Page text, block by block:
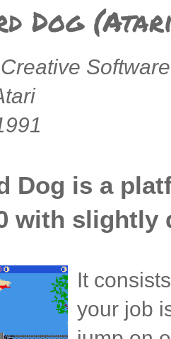
Dog
Dog is a
with slightly
It
your job